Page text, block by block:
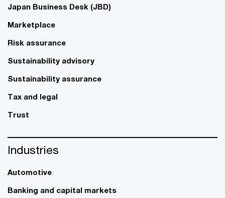
Japan Business Desk (JBD)
Marketplace
Risk assurance
Sustainability advisory
Sustainability assurance
Tax and legal
Trust
Industries
Automotive
Banking and capital markets